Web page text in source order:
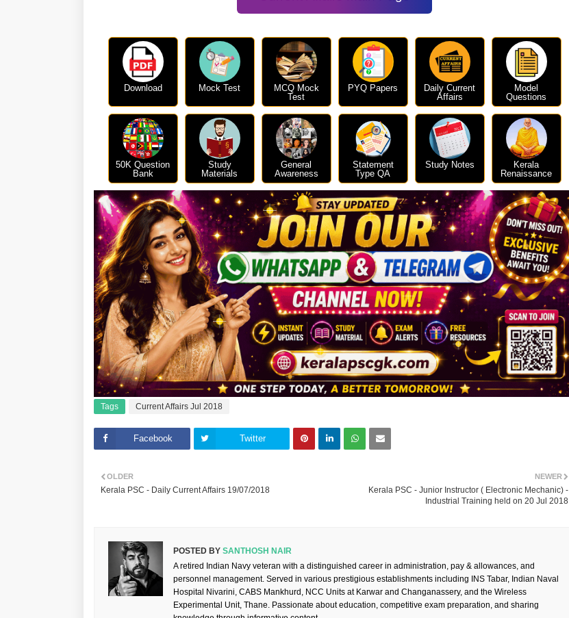
Download Mock Test
MCQ Mock
Test
PYQ Papers
Daily Current
Affairs
Model
Questions
50K Question
Bank
Study
Materials
General
Awareness
Statement
Type QA
Study Notes
Kerala
Renaissance
Tags Current Affairs Jul 2018
Facebook Twitter
NEWER
Kerala PSC - Junior Instructor ( Electronic Mechanic) -
Industrial Training held on 20 Jul 2018
OLDER
Kerala PSC - Daily Current Affairs 19/07/2018
POSTED BY SANTHOSH NAIR
A retired Indian Navy veteran with a distinguished career in administration, pay & allowances, and
personnel management. Served in various prestigious establishments including INS Tabar, Indian Naval
Hospital Nivarini, CABS Mankhurd, NCC Units at Karwar and Changanassery, and the Wireless
Experimental Unit, Thane. Passionate about education, competitive exam preparation, and sharing